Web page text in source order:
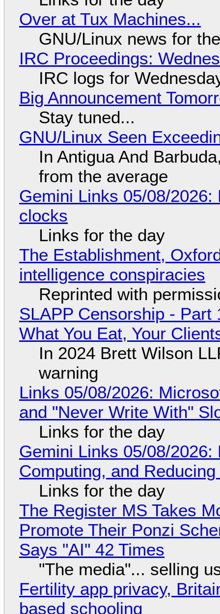
Over at Tux Machines...
GNU/Linux news for
IRC Proceedings:
IRC logs for
Big Announcement
Stay tuned...
GNU/Linux Seen
In Antigua And
from the average
Gemini Links 05/08/
clocks
Links for the day
The Establishment,
intelligence conspiracies
Reprinted with
SLAPP Censorship - Part
What You Eat, Your
In 2024 Brett Wilson
warning
Links 05/08/2026:
and "Never Write With"
Links for the day
Gemini Links 05/08/
Computing, and
Links for the day
The Register MS Takes
Promote Their Ponzi
Says "AI" 42 Times
"The media"... selling
Fertility app privacy,
based schooling